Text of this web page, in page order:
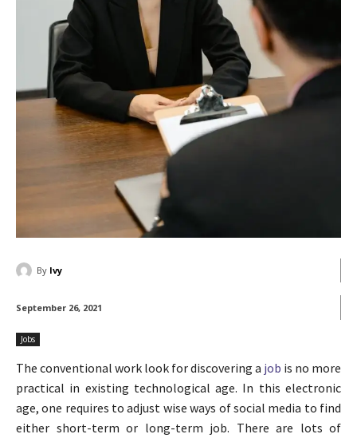
By Ivy
September 26, 2021
Jobs
The conventional work look for discovering a job is no more
practical in existing technological age. In this electronic
age, one requires to adjust wise ways of social media to find
either short-term or long-term job. There are lots of